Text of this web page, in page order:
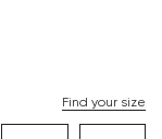
Find your size